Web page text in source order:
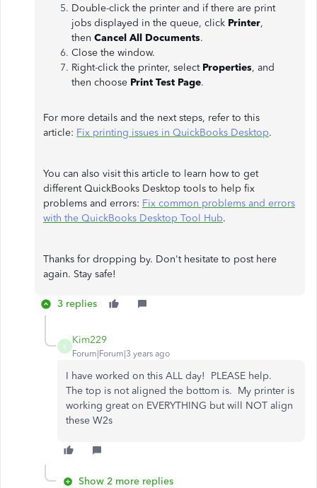
Double-click the printer and if there are print
jobs displayed in the queue, click Printer,
then Cancel All Documents.
Close the window.
Right-click the printer, select Properties, and
then choose Print Test Page.
For more details and the next steps, refer to this
article: Fix printing issues in QuickBooks Desktop.
You can also visit this article to learn how to get
different QuickBooks Desktop tools to help fix
problems and errors: Fix common problems and errors
with the QuickBooks Desktop Tool Hub.
Thanks for dropping by. Don't hesitate to post here
again. Stay safe!
3 replies
K
Kim229
Forum|Forum|3 years ago
I have worked on this ALL day! PLEASE help.
The top is not aligned the bottom is. My printer is
working great on EVERYTHING but will NOT align
these W2s
Show 2 more replies